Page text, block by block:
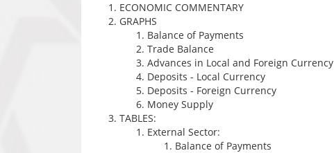
ECONOMIC COMMENTARY
GRAPHS
Balance of Payments
Trade Balance
Advances in Local and Foreign Currency
Deposits - Local Currency
Deposits - Foreign Currency
Money Supply
TABLES:
External Sector:
Balance of Payments